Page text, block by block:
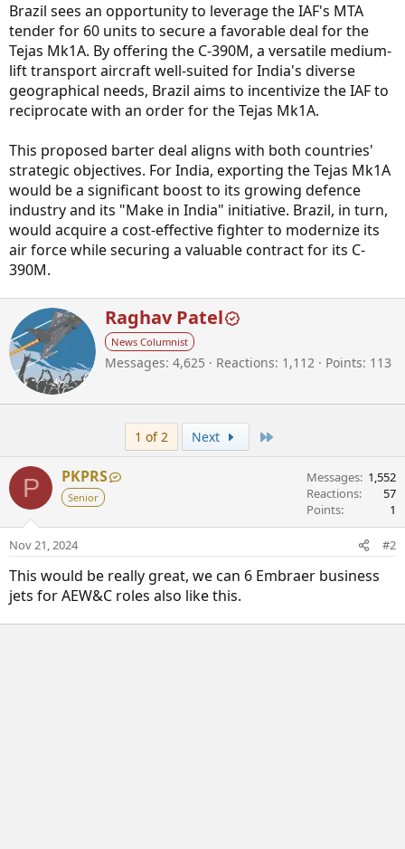
Brazil sees an opportunity to leverage the IAF's MTA
tender for 60 units to secure a favorable deal for the
Tejas Mk1A. By offering the C-390M, a versatile medium-
lift transport aircraft well-suited for India's diverse
geographical needs, Brazil aims to incentivize the IAF to
reciprocate with an order for the Tejas Mk1A.
This proposed barter deal aligns with both countries'
strategic objectives. For India, exporting the Tejas Mk1A
would be a significant boost to its growing defence
industry and its "Make in India" initiative. Brazil, in turn,
would acquire a cost-effective fighter to modernize its
air force while securing a valuable contract for its C-
390M.
W
r
i
t
Raghav Patel
News Columnist
Messages 4,625 Reactions 1,112 Points 113
1 of 2 Next
P PKPRS
Senior
Messages 1,552
Reactions
57
Points
1
Nov 21, 2024 #2
This would be really great, we can 6 Embraer business
jets for AEW&C roles also like this.